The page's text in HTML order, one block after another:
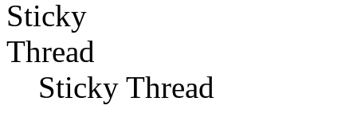
Sticky Thread